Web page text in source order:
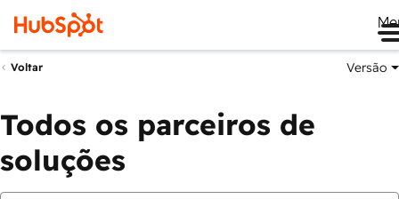
Voltar Versão
Todos os parceiros de
soluções